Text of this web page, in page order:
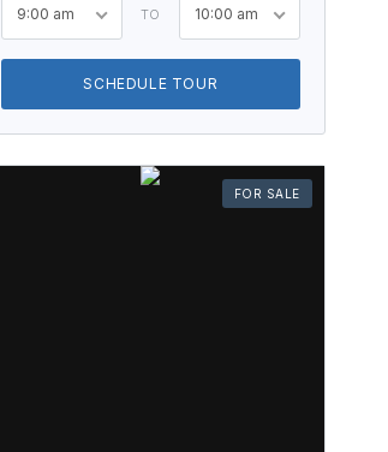
9:00 am TO 10:00 am
SCHEDULE TOUR
FOR SALE